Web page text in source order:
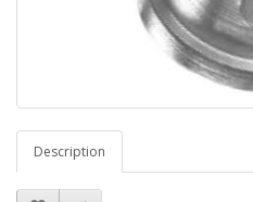
Description